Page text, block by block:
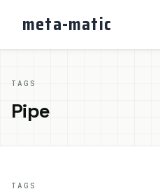
meta-matic
TAGS
Pipe
TAGS